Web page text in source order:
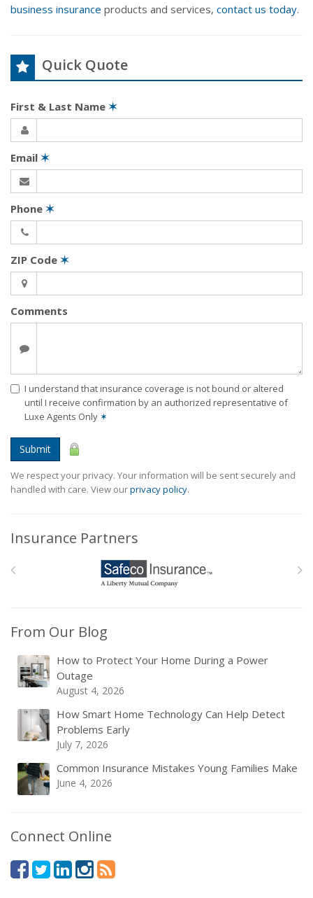
business insurance products and services, contact us today.
Quick Quote
First & Last Name ✶
Email ✶
Phone ✶
ZIP Code ✶
Comments
I understand that insurance coverage is not bound or altered
until I receive confirmation by an authorized representative of
Luxe Agents Only ✶
Submit
We respect your privacy. Your information will be sent securely and
handled with care. View ourprivacy policy.
Insurance Partners
From Our Blog
How to Protect Your Home During a Power
Outage
August 4, 2026
How Smart Home Technology Can Help Detect
Problems Early
July 7, 2026
Common Insurance Mistakes Young Families Make
June 4, 2026
Connect Online